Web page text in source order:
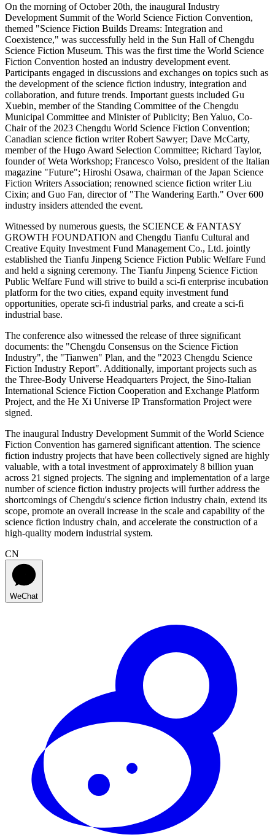
On the morning of October 20th, the inaugural Industry
Development Summit of the World Science Fiction Convention,
themed "Science Fiction Builds Dreams: Integration and
Coexistence," was successfully held in the Sun Hall of Chengdu
Science Fiction Museum. This was the first time the World Science
Fiction Convention hosted an industry development event.
Participants engaged in discussions and exchanges on topics such as
the development of the science fiction industry, integration and
collaboration, and future trends. Important guests included Gu
Xuebin, member of the Standing Committee of the Chengdu
Municipal Committee and Minister of Publicity; Ben Yaluo, Co-
Chair of the 2023 Chengdu World Science Fiction Convention;
Canadian science fiction writer Robert Sawyer; Dave McCarty,
member of the Hugo Award Selection Committee; Richard Taylor,
founder of Weta Workshop; Francesco Volso, president of the Italian
magazine "Future"; Hiroshi Osawa, chairman of the Japan Science
Fiction Writers Association; renowned science fiction writer Liu
Cixin; and Guo Fan, director of "The Wandering Earth." Over 600
industry insiders attended the event.
Witnessed by numerous guests, the SCIENCE & FANTASY
GROWTH FOUNDATION and Chengdu Tianfu Cultural and
Creative Equity Investment Fund Management Co., Ltd. jointly
established the Tianfu Jinpeng Science Fiction Public Welfare Fund
and held a signing ceremony. The Tianfu Jinpeng Science Fiction
Public Welfare Fund will strive to build a sci-fi enterprise incubation
platform for the two cities, expand equity investment fund
opportunities, operate sci-fi industrial parks, and create a sci-fi
industrial base.
The conference also witnessed the release of three significant
documents: the "Chengdu Consensus on the Science Fiction
Industry", the "Tianwen" Plan, and the "2023 Chengdu Science
Fiction Industry Report". Additionally, important projects such as
the Three-Body Universe Headquarters Project, the Sino-Italian
International Science Fiction Cooperation and Exchange Platform
Project, and the He Xi Universe IP Transformation Project were
signed.
The inaugural Industry Development Summit of the World Science
Fiction Convention has garnered significant attention. The science
fiction industry projects that have been collectively signed are highly
valuable, with a total investment of approximately 8 billion yuan
across 21 signed projects. The signing and implementation of a large
number of science fiction industry projects will further address the
shortcomings of Chengdu's science fiction industry chain, extend its
scope, promote an overall increase in the scale and capability of the
science fiction industry chain, and accelerate the construction of a
high-quality modern industrial system.
CN
WeChat